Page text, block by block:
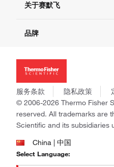
查找文件&证书
促销
社交媒体
关于赛默飞
招聘
新闻
社会责任
商标
政策和通知
品牌
Applied Biosystems
Invitrogen
Gibco
Ion Torrent
Unity Lab Services
Patheon
PPD
服务条款 隐私政策
© 2006-2026 Thermo Fisher
reserved. All trademarks are
Scientific and its subsidiaries
China | 中国
Select Language: